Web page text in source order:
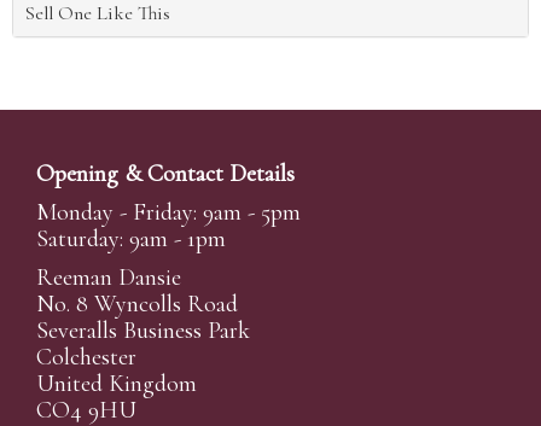
Sell One Like This
Opening & Contact Details
Monday - Friday: 9am - 5pm
Saturday: 9am - 1pm
Reeman Dansie
No. 8 Wyncolls Road
Severalls Business Park
Colchester
United Kingdom
CO4 9HU